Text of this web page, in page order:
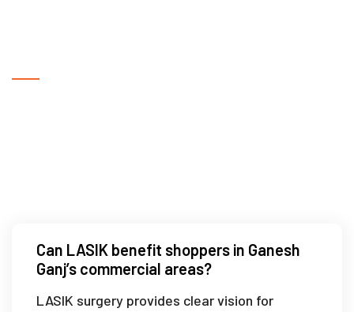
Can LASIK benefit shoppers in Ganesh
Ganj’s commercial areas?
LASIK surgery provides clear vision for